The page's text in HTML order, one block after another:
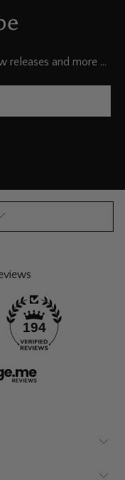
releases and more …
194